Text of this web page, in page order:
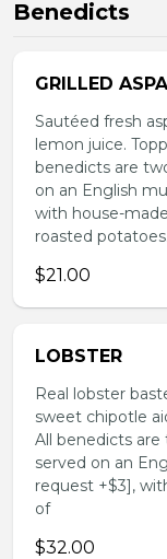
Benedicts
GRILLED
Sautéed fresh
lemon juice.
benedicts are
on an English
with house-
roasted potatoes.
$21.00
LOBSTER
Real lobster
sweet chipotle
All benedicts
served on an
request +$3],
of
$32.00